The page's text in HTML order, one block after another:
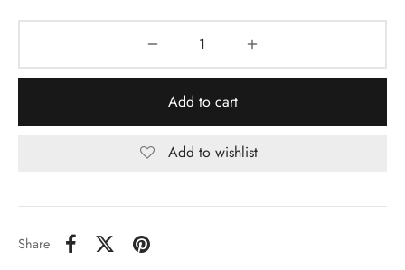
Add to cart
Add to wishlist
Share